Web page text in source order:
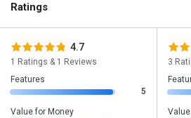
Ratings
4.7
1 Ratings & 1 Reviews
Features
5
Value for Money
3